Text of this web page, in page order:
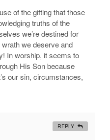
of the gifting that those
truths of the
we’re destined for
we deserve and
In worship, it seems to
His Son because
our sin, circumstances,
REPLY